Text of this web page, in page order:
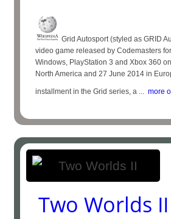
Grid Autosport (styled as GRID
video game released by Codemasters
Windows, PlayStation 3 and Xbox 360
North America and 27 June 2014 in
installment in the Grid series, a ... more
Two Worlds II